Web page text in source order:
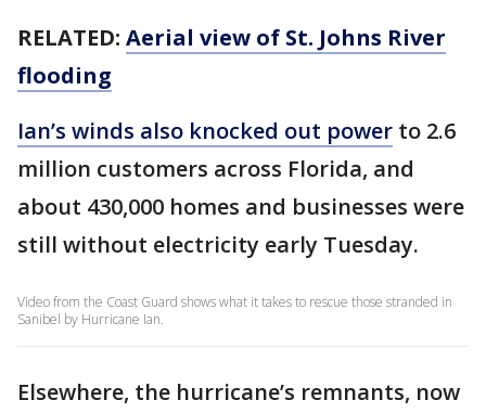
RELATED: Aerial view of St. Johns River
flooding
Ian’s winds also knocked out power to 2.6
million customers across Florida, and
about 430,000 homes and businesses were
still without electricity early Tuesday.
Video from the Coast Guard shows what it takes to rescue those stranded in
Sanibel by Hurricane Ian.
Elsewhere, the hurricane’s remnants, now